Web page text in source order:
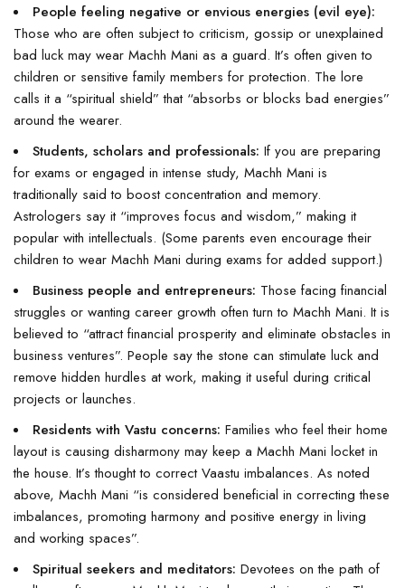
People feeling negative or envious energies (evil eye):
Those who are often subject to criticism, gossip or unexplained
bad luck may wear Machh Mani as a guard. It’s often given to
children or sensitive family members for protection. The lore
calls it a “spiritual shield” that “absorbs or blocks bad energies”
around the wearer.
Students, scholars and professionals: If you are preparing
for exams or engaged in intense study, Machh Mani is
traditionally said to boost concentration and memory.
Astrologers say it “improves focus and wisdom,” making it
popular with intellectuals. (Some parents even encourage their
children to wear Machh Mani during exams for added support.)
Business people and entrepreneurs: Those facing financial
struggles or wanting career growth often turn to Machh Mani. It is
believed to “attract financial prosperity and eliminate obstacles in
business ventures”. People say the stone can stimulate luck and
remove hidden hurdles at work, making it useful during critical
projects or launches.
Residents with Vastu concerns: Families who feel their home
layout is causing disharmony may keep a Machh Mani locket in
the house. It’s thought to correct Vaastu imbalances. As noted
above, Machh Mani “is considered beneficial in correcting these
imbalances, promoting harmony and positive energy in living
and working spaces”.
Spiritual seekers and meditators: Devotees on the path of